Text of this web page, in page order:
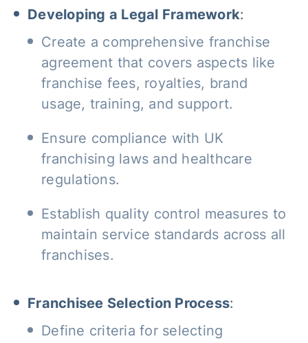
Developing a Legal Framework:
Create a comprehensive franchise
agreement that covers aspects like
franchise fees, royalties, brand
usage, training, and support.
Ensure compliance with UK
franchising laws and healthcare
regulations.
Establish quality control measures to
maintain service standards across all
franchises.
Franchisee Selection Process:
Define criteria for selecting